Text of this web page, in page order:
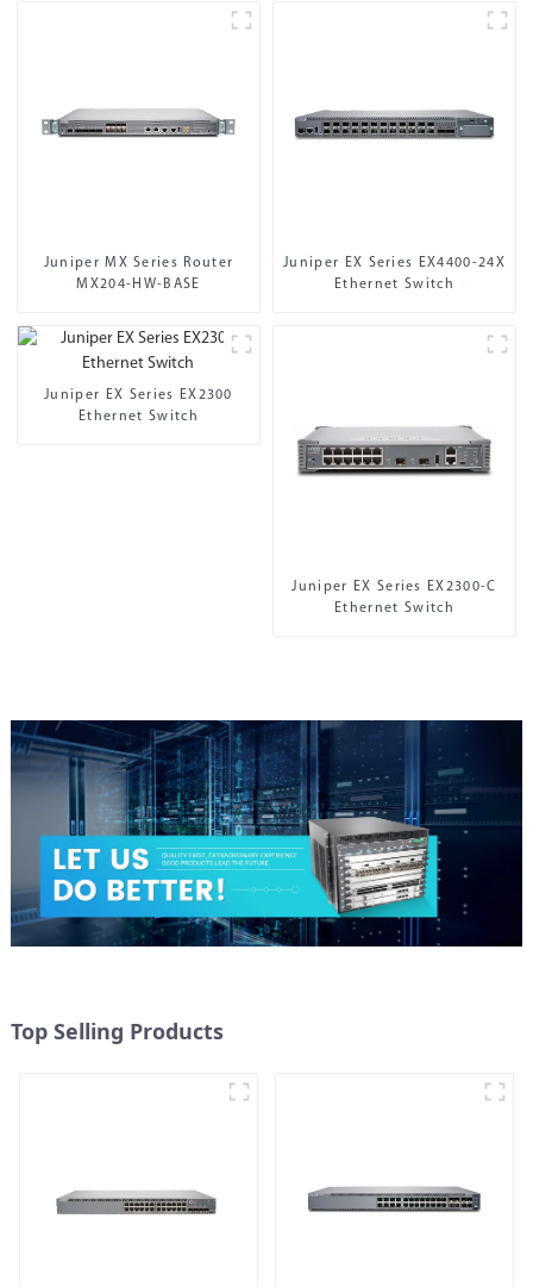
Juniper MX Series Router
MX204-HW-BASE
Juniper EX Series EX4400-24X
Ethernet Switch
Juniper EX Series EX2300
Ethernet Switch
Juniper EX Series EX2300-C
Ethernet Switch
Top Selling Products